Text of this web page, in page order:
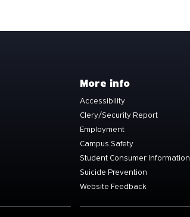
More info
Accessibility
Clery/Security Report
Employment
Campus Safety
Student Consumer Information
Suicide Prevention
Website Feedback